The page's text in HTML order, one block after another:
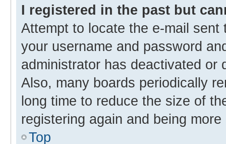
I registered in the past but
Attempt to locate the e-mail
your username and password
administrator has deactivated or
Also, many boards periodically
long time to reduce the size of
registering again and being
Top